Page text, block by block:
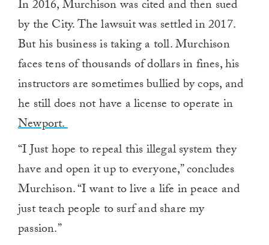
minute,
In 2016, Murchison was cited and then sued
by the City. The lawsuit was settled in 2017.
But his business is taking a toll. Murchison
faces tens of thousands of dollars in fines, his
instructors are sometimes bullied by cops, and
he still does not have a license to operate in
Newport.
“I Just hope to repeal this illegal system they
have and open it up to everyone,” concludes
Murchison. “I want to live a life in peace and
just teach people to surf and share my
passion.”